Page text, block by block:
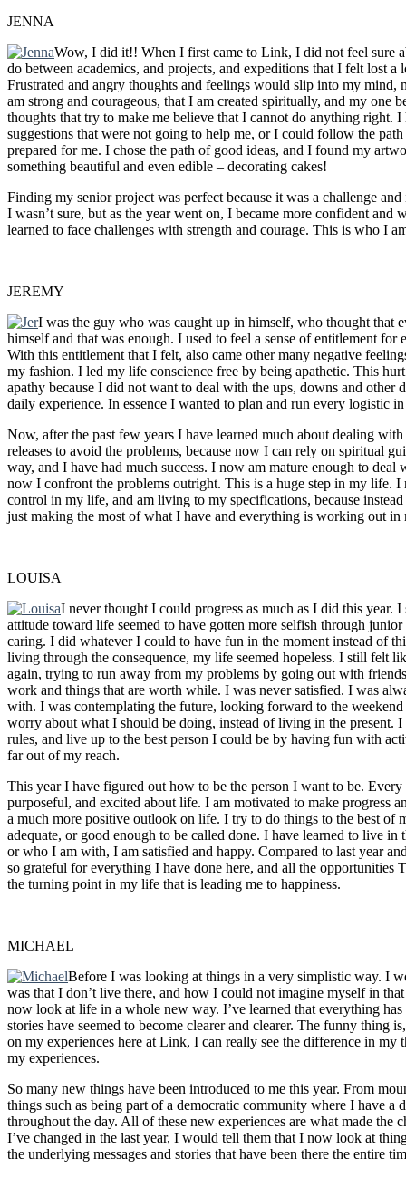
JENNA
Wow, I did it!! When I first came to Link, I did not feel sure
do between academics, and projects, and expeditions that I felt lost
Frustrated and angry thoughts and feelings would slip into my
am strong and courageous, that I am created spiritually, and my one
thoughts that try to make me believe that I cannot do anything right.
suggestions that were not going to help me, or I could follow the
prepared for me. I chose the path of good ideas, and I found my
something beautiful and even edible – decorating cakes!
Finding my senior project was perfect because it was a challenge
I wasn’t sure, but as the year went on, I became more confident
learned to face challenges with strength and courage. This is who I
JEREMY
I was the guy who was caught up in himself, who thought that
himself and that was enough. I used to feel a sense of entitlement
With this entitlement that I felt, also came other many negative
my fashion. I led my life conscience free by being apathetic. This
apathy because I did not want to deal with the ups, downs and other
daily experience. In essence I wanted to plan and run every logistic
Now, after the past few years I have learned much about dealing
releases to avoid the problems, because now I can rely on spiritual
way, and I have had much success. I now am mature enough to
now I confront the problems outright. This is a huge step in my life.
control in my life, and am living to my specifications, because
just making the most of what I have and everything is working out in
LOUISA
I never thought I could progress as much as I did this year.
attitude toward life seemed to have gotten more selfish through
caring. I did whatever I could to have fun in the moment instead of
living through the consequence, my life seemed hopeless. I still felt
again, trying to run away from my problems by going out with
work and things that are worth while. I was never satisfied. I was
with. I was contemplating the future, looking forward to the
worry about what I should be doing, instead of living in the present.
rules, and live up to the best person I could be by having fun with
far out of my reach.
This year I have figured out how to be the person I want to be.
purposeful, and excited about life. I am motivated to make progress
a much more positive outlook on life. I try to do things to the best
adequate, or good enough to be called done. I have learned to live
or who I am with, I am satisfied and happy. Compared to last year
so grateful for everything I have done here, and all the
the turning point in my life that is leading me to happiness.
MICHAEL
Before I was looking at things in a very simplistic way. I
was that I don’t live there, and how I could not imagine myself in
now look at life in a whole new way. I’ve learned that everything
stories have seemed to become clearer and clearer. The funny thing
on my experiences here at Link, I can really see the difference in
my experiences.
So many new things have been introduced to me this year. From
things such as being part of a democratic community where I have
throughout the day. All of these new experiences are what made
I’ve changed in the last year, I would tell them that I now look at
the underlying messages and stories that have been there the entire